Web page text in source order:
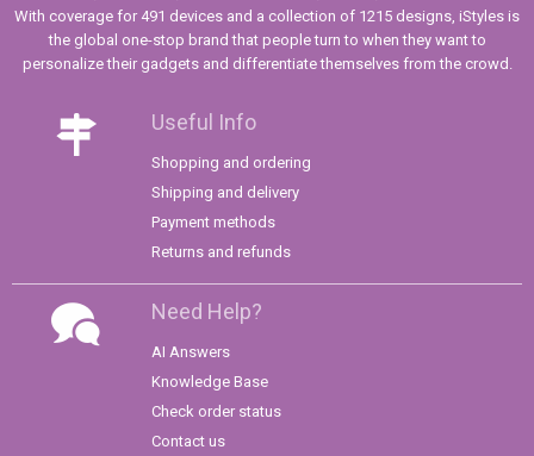
With coverage for 491 devices and a collection of 1215 designs, iStyles is
the global one-stop brand that people turn to when they want to
personalize their gadgets and differentiate themselves from the crowd.
Useful Info
Shopping and ordering
Shipping and delivery
Payment methods
Returns and refunds
Need Help?
AI Answers
Knowledge Base
Check order status
Contact us